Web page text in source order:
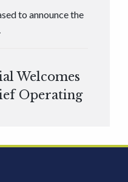
to announce the
Welcomes
Operating